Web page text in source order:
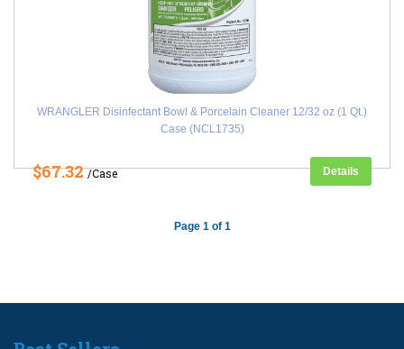
WRANGLER Disinfectant Bowl & Porcelain Cleaner 12/32 oz (1 Qt.)
Case (NCL1735)
$67.32/Case Details
Page 1 of 1